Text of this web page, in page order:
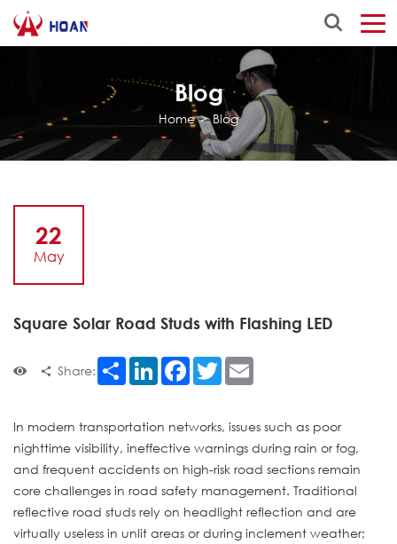
Blog
Home>Blog
22
May
Square Solar Road Studs with Flashing LED
Share: Share LinkedInFacebook
Twitter
In modern transportation networks, issues such as poor
nighttime visibility, ineffective warnings during rain or fog,
and frequent accidents on high-risk road sections remain
core challenges in road safety management. Traditional
reflective road studs rely on headlight reflection and are
virtually useless in unlit areas or during inclement weather;